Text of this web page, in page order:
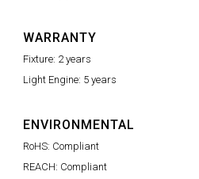
WARRANTY
Fixture: 2 years
Light Engine: 5 years
ENVIRONMENTAL
RoHS: Compliant
REACH: Compliant